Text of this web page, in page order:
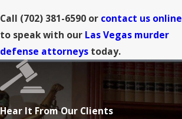
Call (702) 381-6590 or contact us online
to speak with our Las Vegas murder
defense attorneys today.
Hear It From Our Clients